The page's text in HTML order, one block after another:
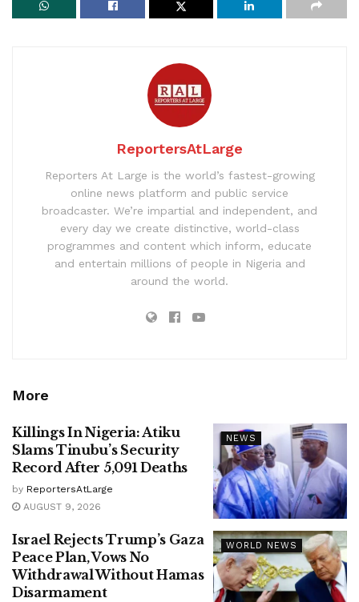
ReportersAtLarge
Reporters At Large is the world’s fastest-growing
online news platform and public service
broadcaster. We’re impartial and independent, and
every day we create distinctive, world-class
programmes and content which inform, educate
and entertain millions of people in Nigeria and
around the world.
More
NEWS
Killings In Nigeria: Atiku
Slams Tinubu’s Security
Record After 5,091 Deaths
by ReportersAtLarge
AUGUST 9, 2026
WORLD NEWS
Israel Rejects Trump’s Gaza
Peace Plan, Vows No
Withdrawal Without Hamas
Disarmament